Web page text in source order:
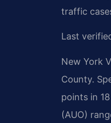
traffic
Last
New York
County.
points in
(AUO)